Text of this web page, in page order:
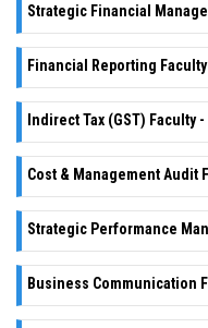
Strategic Financial
Financial Reporting Faculty
Indirect Tax (GST) Faculty -
Cost & Management Audit
Strategic Performance
Business Communication